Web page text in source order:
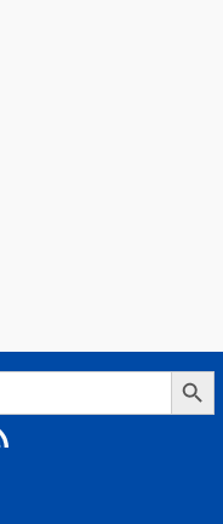
Search Button